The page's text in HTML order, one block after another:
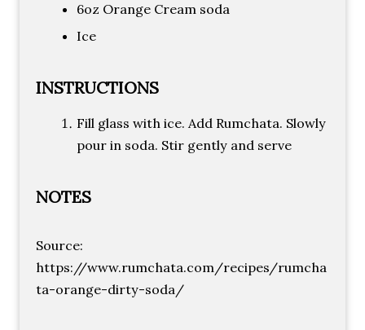
6oz Orange Cream soda
Ice
INSTRUCTIONS
Fill glass with ice. Add Rumchata. Slowly
pour in soda. Stir gently and serve
NOTES
Source:
https://www.rumchata.com/recipes/rumcha
ta-orange-dirty-soda/